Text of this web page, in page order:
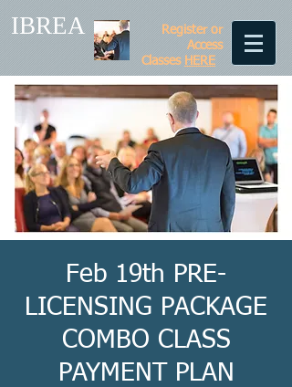
IBREA
Register or
Access
Classes HERE
Feb 19th PRE-
LICENSING PACKAGE
COMBO CLASS
PAYMENT PLAN